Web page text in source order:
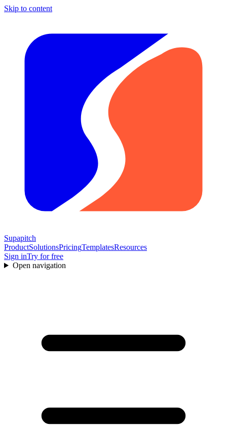
Skip to content
Supapitch
ProductSolutionsPricingTemplatesResources
Sign inTry for free
Open navigation